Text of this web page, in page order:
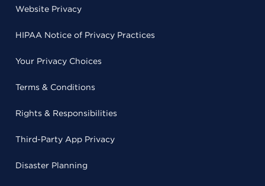
Website Privacy
HIPAA Notice of Privacy Practices
Your Privacy Choices
Terms & Conditions
Rights & Responsibilities
Third-Party App Privacy
Disaster Planning